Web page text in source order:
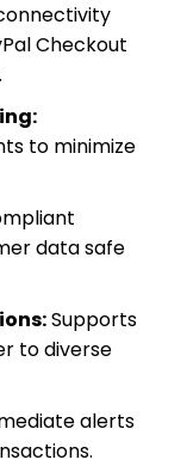
Checkout
to minimize
data safe
Supports
to diverse
alerts